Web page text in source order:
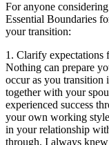
For anyone
Essential Boundaries
your transition:
1. Clarify expectations
Nothing can prepare
occur as you
together with your
experienced success
your own working
in your relationship
through. I always